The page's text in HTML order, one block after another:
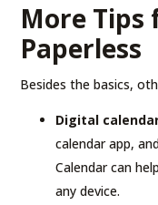
More Tips
Paperless
Besides the basics,
Digital
calendar app,
Calendar can
any device.